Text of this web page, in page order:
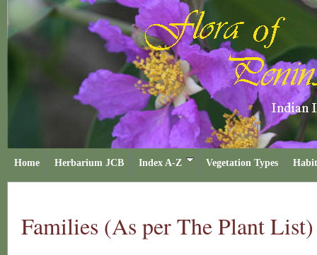
Home Herbarium JCB Index A-Z Vegetation Types
Families (As per The Plant List)